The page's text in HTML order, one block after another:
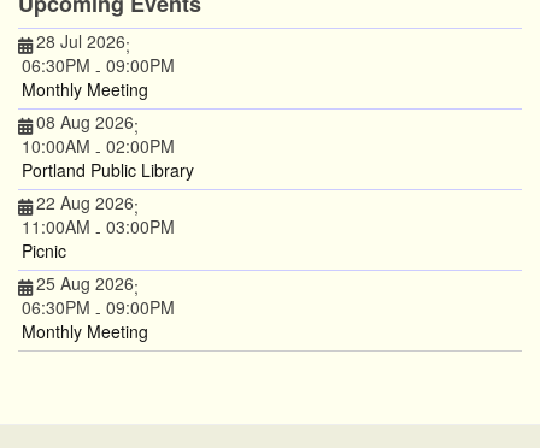
28 Jul 2026;
06:30PM - 09:00PM
Monthly Meeting
08 Aug 2026;
10:00AM - 02:00PM
Portland Public Library
22 Aug 2026;
11:00AM - 03:00PM
Picnic
25 Aug 2026;
06:30PM - 09:00PM
Monthly Meeting